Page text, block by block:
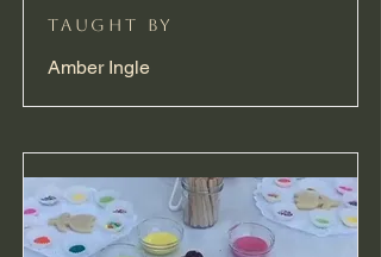
taught by
Amber Ingle